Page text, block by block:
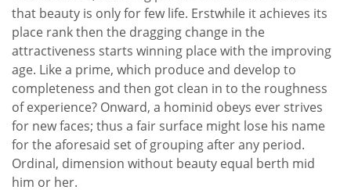
that beauty is only for few life. Erstwhile it achieves its
place rank then the dragging change in the
attractiveness starts winning place with the improving
age. Like a prime, which produce and develop to
completeness and then got clean in to the roughness
of experience? Onward, a hominid obeys ever strives
for new faces; thus a fair surface might lose his name
for the aforesaid set of grouping after any period.
Ordinal, dimension without beauty equal berth mid
him or her.